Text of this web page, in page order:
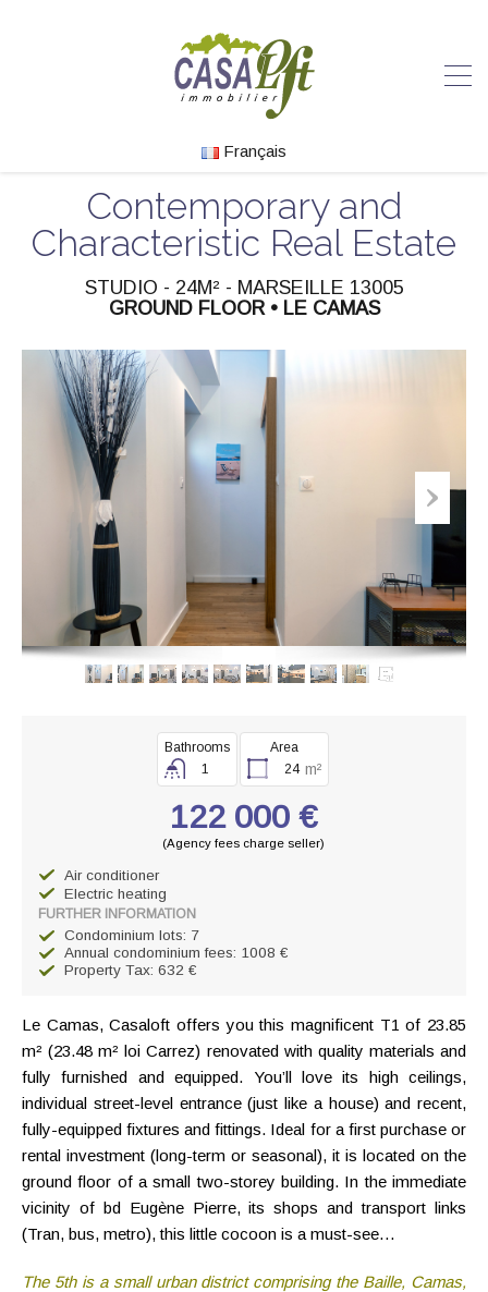
Français
Contemporary and
Characteristic Real Estate
STUDIO - 24M² - MARSEILLE 13005
GROUND FLOOR • LE CAMAS
Bathrooms
1
Area
24 m²
122 000 €
(Agency fees charge seller)
Air conditioner
Electric heating
FURTHER INFORMATION
Condominium lots: 7
Annual condominium fees: 1008 €
Property Tax: 632 €
Le Camas, Casaloft offers you this magnificent T1 of 23.85
m² (23.48 m² loi Carrez) renovated with quality materials and
fully furnished and equipped. You’ll love its high ceilings,
individual street-level entrance (just like a house) and recent,
fully-equipped fixtures and fittings. Ideal for a first purchase or
rental investment (long-term or seasonal), it is located on the
ground floor of a small two-storey building. In the immediate
vicinity of bd Eugène Pierre, its shops and transport links
(Tran, bus, metro), this little cocoon is a must-see…
The 5th is a small urban district comprising the Baille, Camas,